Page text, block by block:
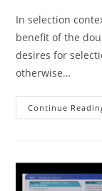
In selection
benefit of the
desires for
otherwise…
Continue